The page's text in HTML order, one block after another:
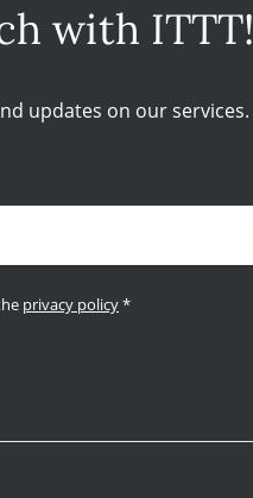
with ITTT!
updates on our services.
privacy policy*